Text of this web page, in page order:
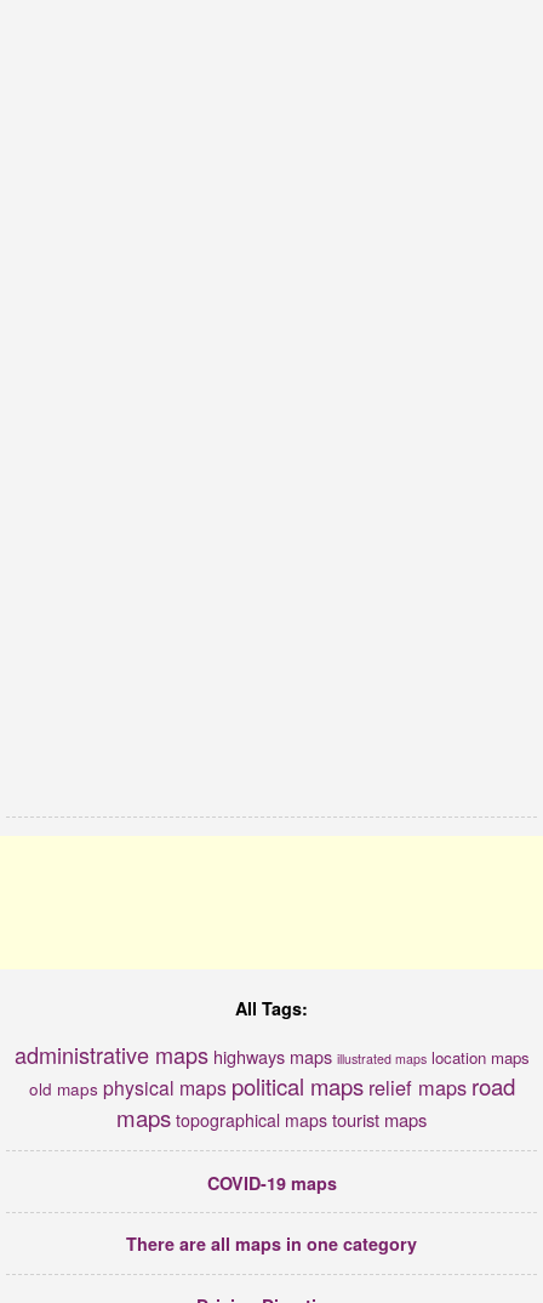
All Tags:
administrative maps highways maps illustrated maps location maps
old maps physical maps political maps relief maps road
maps topographical maps tourist maps
COVID-19 maps
There are all maps in one category